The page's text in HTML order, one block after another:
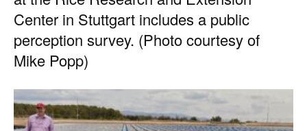
Center in Stuttgart includes a public
perception survey. (Photo courtesy of
Mike Popp)